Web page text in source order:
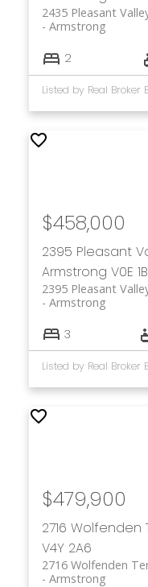
2435 Pleasant
Armstrong
2
Listed by Real Broker
2395 Pleasant
Armstrong V0E
2395 Pleasant
Armstrong
$458,000
3
Listed by Real Broker
2716 Wolfenden
V4Y 2A6
2716 Wolfenden
Armstrong
$479,900